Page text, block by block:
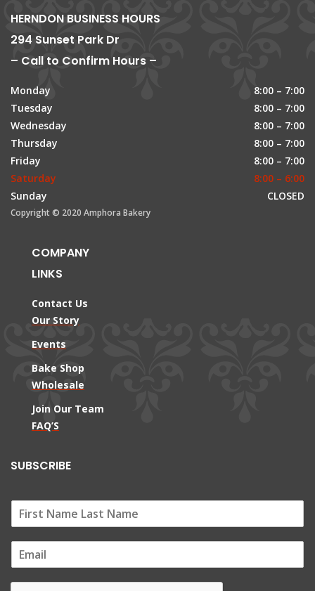
HERNDON BUSINESS HOURS
294 Sunset Park Dr
– Call to Confirm Hours –
Monday
8:00 – 7:00
Tuesday
8:00 – 7:00
Wednesday
8:00 – 7:00
Thursday
8:00 – 7:00
Friday
8:00 – 7:00
Saturday
8:00 – 6:00
Sunday
CLOSED
Copyright © 2020 Amphora Bakery
COMPANY
LINKS
Contact Us
Our Story
Events
Bake Shop
Wholesale
Join Our Team
FAQ’S
SUBSCRIBE
m